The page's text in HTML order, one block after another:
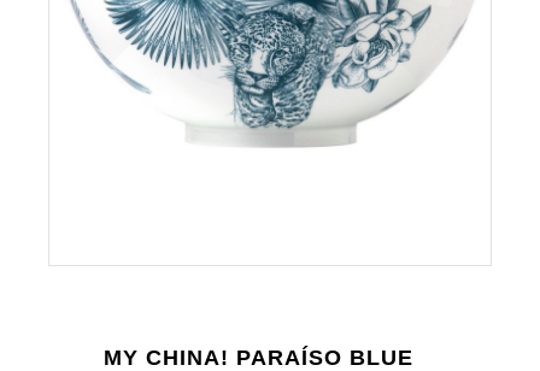
MY CHINA! PARAÍSO BLUE